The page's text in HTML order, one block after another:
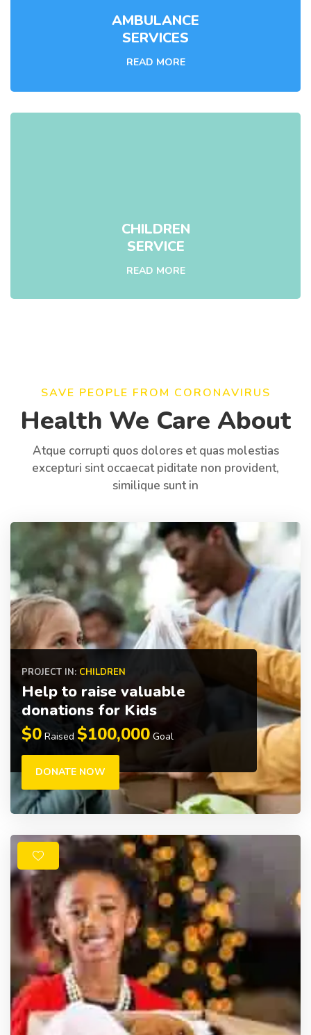
AMBULANCE
SERVICES
READ MORE
CHILDREN
SERVICE
READ MORE
SAVE PEOPLE FROM CORONAVIRUS
Health We Care About
Atque corrupti quos dolores et quas molestias
excepturi sint occaecat piditate non provident,
similique sunt in
PROJECT IN: CHILDREN
Help to raise valuable
donations for Kids
$0 Raised $100,000 Goal
DONATE NOW